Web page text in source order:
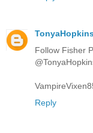
Follow Fisher
Reply